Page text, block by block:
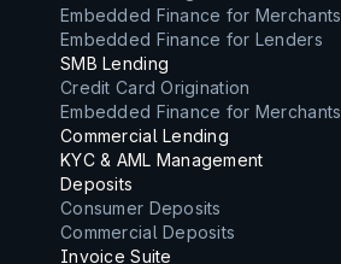
Embedded Finance for Merchants
Embedded Finance for Lenders
SMB Lending
Credit Card Origination
Embedded Finance for Merchants
Commercial Lending
KYC & AML Management
Deposits
Consumer Deposits
Commercial Deposits
Invoice Suite